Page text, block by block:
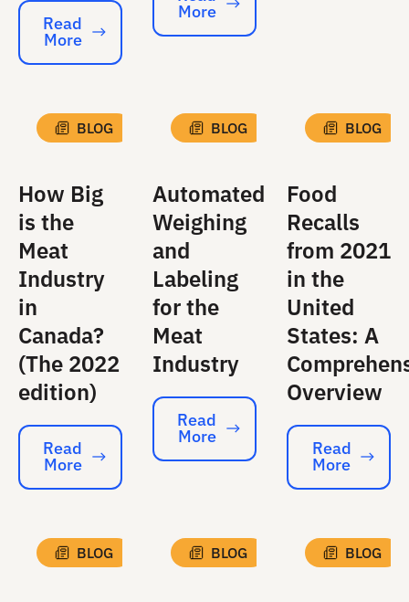
Read More
Read
More
Read More
More
BLOG
How Big
is the
Meat
Industry
in
Canada?
(The 2022
edition)
Read More
Read
More
BLOG
Automated
Weighing
and
Labeling
for the
Meat
Industry
Read More
Read
More
BLOG
Food
Recalls
from 2021
in the
United
States: A
Overview
Read More
Read
More
BLOG BLOG BLOG